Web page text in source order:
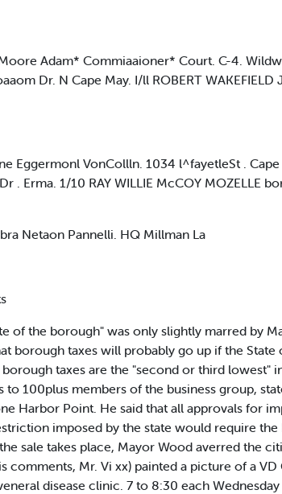
Adam* Commiaaioner* Court. C-4.
Dr. N Cape May. I/ll ROBERT WAKEFIELD
Eggermonl VonCollln. 1034 l^fayetleSt . Cape
Erma. 1/10 RAY WILLIE McCOY MOZELLE
Netaon Pannelli. HQ Millman La
of the borough" was only slightly marred by
borough taxes will probably go up if the State
taxes are the "second or third lowest"
100plus members of the business group,
Harbor Point. He said that all approvals for
imposed by the state would require
sale takes place, Mayor Wood averred the
Mr. Vi xx) painted a picture of a VD
disease clinic. 7 to 8:30 each